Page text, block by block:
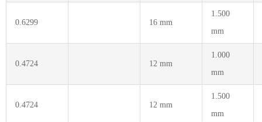
0.6299 16 mm
1.500
mm
0.4724 12 mm
1.000
mm
0.4724 12 mm
1.500
mm